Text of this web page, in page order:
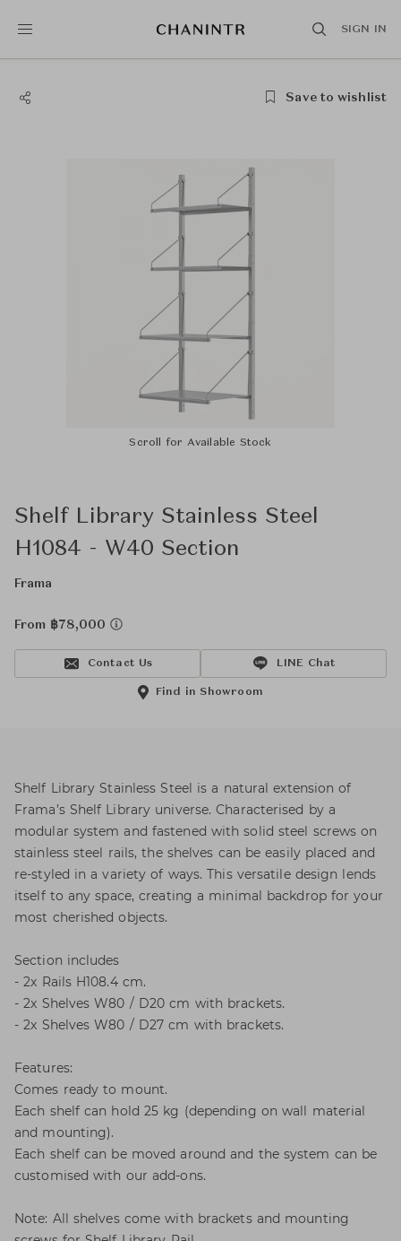
SIGN IN
Save to wishlist
Scroll for Available Stock
Shelf Library Stainless Steel
H1084 - W40 Section
Frama
From ฿78,000
Contact Us LINE Chat
Find in Showroom
Shelf Library Stainless Steel is a natural extension of
Frama’s Shelf Library universe. Characterised by a
modular system and fastened with solid steel screws on
stainless steel rails, the shelves can be easily placed and
re-styled in a variety of ways. This versatile design lends
itself to any space, creating a minimal backdrop for your
most cherished objects.
Section includes
- 2x Rails H108.4 cm.
- 2x Shelves W80 / D20 cm with brackets.
- 2x Shelves W80 / D27 cm with brackets.
Features:
Comes ready to mount.
Each shelf can hold 25 kg (depending on wall material
and mounting).
Each shelf can be moved around and the system can be
customised with our add-ons.
Note: All shelves come with brackets and mounting